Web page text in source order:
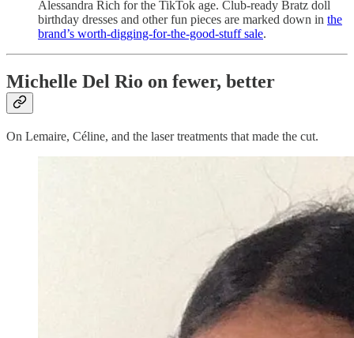
Alessandra Rich for the TikTok age. Club-ready Bratz doll
birthday dresses and other fun pieces are marked down in the
brand’s worth-digging-for-the-good-stuff sale.
Michelle Del Rio on fewer, better
On Lemaire, Céline, and the laser treatments that made the cut.